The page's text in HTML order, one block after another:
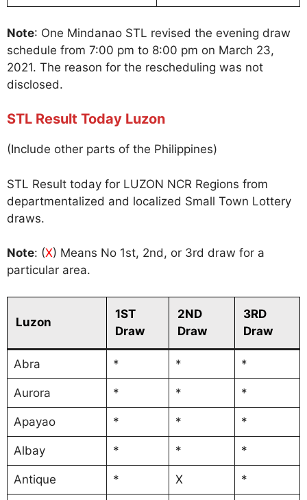
Note: One Mindanao STL revised the evening draw
schedule from 7:00 pm to 8:00 pm on March 23,
2021. The reason for the rescheduling was not
disclosed.
STL Result Today Luzon
(Include other parts of the Philippines)
STL Result today for LUZON NCR Regions from
departmentalized and localized Small Town Lottery
draws.
Note: (X) Means No 1st, 2nd, or 3rd draw for a
particular area.
Luzon
1ST
Draw
2ND
Draw
3RD
Draw
Abra * * *
Aurora * * *
Apayao * * *
Albay * * *
Antique * X *